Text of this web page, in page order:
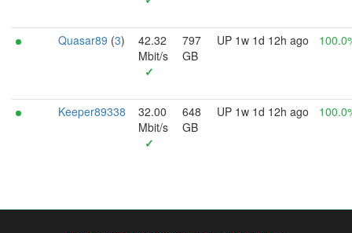
Quasar89 (3)
42.32
Mbit/s
✓
797
GB
UP 1w 1d 12h ago
Keeper89338
32.00
Mbit/s
✓
648
GB
UP 1w 1d 12h ago